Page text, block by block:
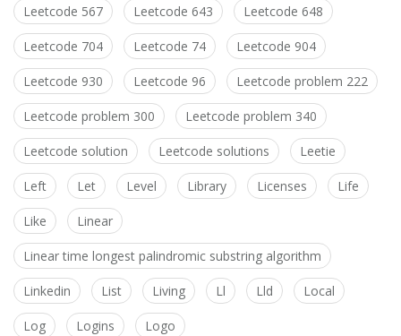
Leetcode 567 Leetcode 643 Leetcode 648
Leetcode 704 Leetcode 74 Leetcode 904
Leetcode 930 Leetcode 96 Leetcode problem 222
Leetcode problem 300 Leetcode problem 340
Leetcode solution Leetcode solutions Leetie
Left Let Level Library Licenses Life
Like Linear
Linear time longest palindromic substring algorithm
Linkedin List Living Ll Lld Local
Log Logins Logo